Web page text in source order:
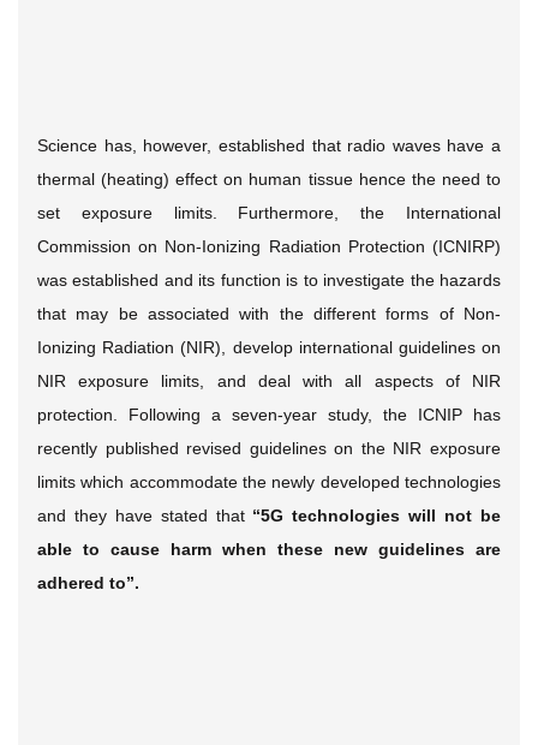
Science has, however, established that radio waves have a
thermal (heating) effect on human tissue hence the need to
set exposure limits. Furthermore, the International
Commission on Non-Ionizing Radiation Protection (ICNIRP)
was established and its function is to investigate the hazards
that may be associated with the different forms of Non-
Ionizing Radiation (NIR), develop international guidelines on
NIR exposure limits, and deal with all aspects of NIR
protection. Following a seven-year study, the ICNIP has
recently published revised guidelines on the NIR exposure
limits which accommodate the newly developed technologies
and they have stated that “5G technologies will not be
able to cause harm when these new guidelines are
adhered to”.